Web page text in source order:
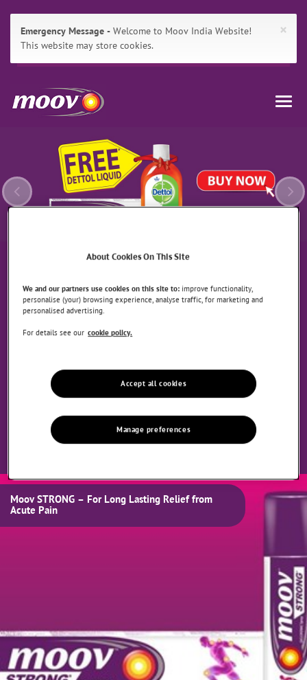
×
Emergency Message
Welcome to Moov India Website!
This website may store cookies.
Primary
Moov
India
Navigation
Previous
Moov STRONG – For Long Lasting Relief from
Acute Pain
About Cookies On This Site
We and our partners use cookies on this site to: improve functionality,
personalise (your) browsing experience, analyse traffic, for marketing and
personalised advertising.
For details see our cookie policy.
Accept all cookies
Manage preferences